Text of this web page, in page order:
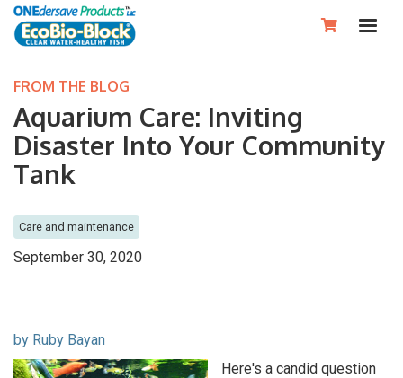

FROM THE BLOG
Aquarium Care: Inviting
Disaster Into Your Community
Tank
Care and maintenance
September 30, 2020
by Ruby Bayan
Here's a candid question